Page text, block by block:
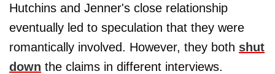
Hutchins and Jenner's close relationship
eventually led to speculation that they were
romantically involved. However, they both shut
down the claims in different interviews.